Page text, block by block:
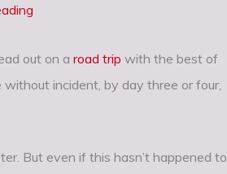
out on a road trip with the best of
incident, by day three or four,
But even if this hasn’t happened to